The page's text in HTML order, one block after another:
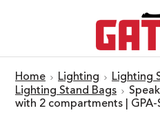
Home Lighting
Lighting
Lighting Stand Bags
with 2 compartments | GPA-